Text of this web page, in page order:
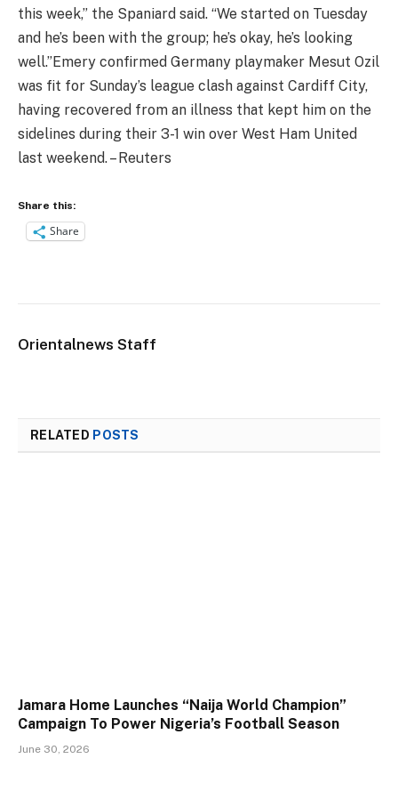
this week,” the Spaniard said. “We started on Tuesday
and he’s been with the group; he’s okay, he’s looking
well.”Emery confirmed Germany playmaker Mesut Ozil
was fit for Sunday’s league clash against Cardiff City,
having recovered from an illness that kept him on the
sidelines during their 3-1 win over West Ham United
last weekend. – Reuters
Share this:
Share
Orientalnews Staff
RELATED POSTS
Jamara Home Launches “Naija World Champion”
Campaign To Power Nigeria’s Football Season
June 30, 2026